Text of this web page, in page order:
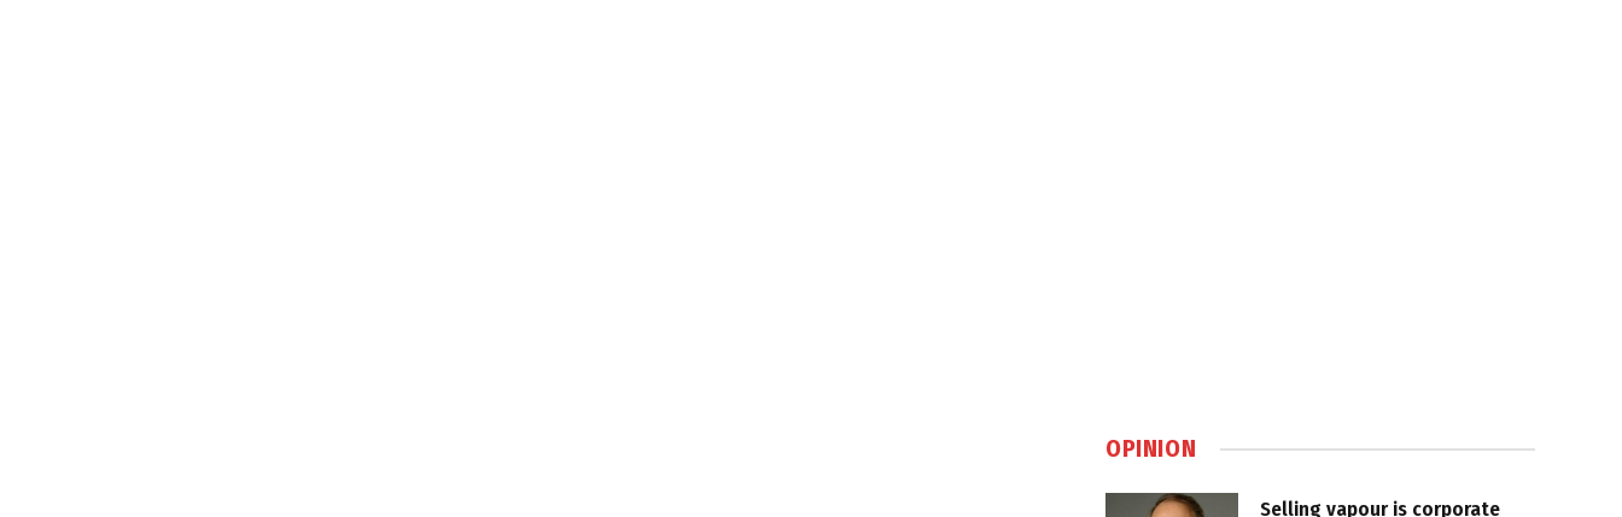
OPINION
Selling vapour is corporate